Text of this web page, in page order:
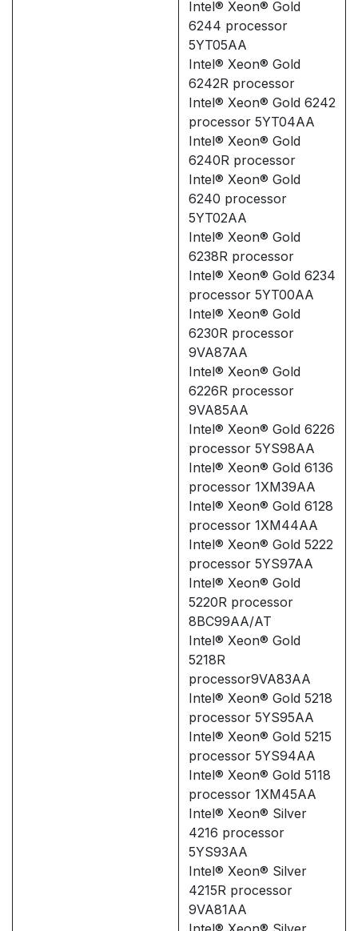
Intel® Xeon® Gold
6244 processor
5YT05AA
Intel® Xeon® Gold
6242R processor
Intel® Xeon® Gold 6242
processor 5YT04AA
Intel® Xeon® Gold
6240R processor
Intel® Xeon® Gold
6240 processor
5YT02AA
Intel® Xeon® Gold
6238R processor
Intel® Xeon® Gold 6234
processor 5YT00AA
Intel® Xeon® Gold
6230R processor
9VA87AA
Intel® Xeon® Gold
6226R processor
9VA85AA
Intel® Xeon® Gold 6226
processor 5YS98AA
Intel® Xeon® Gold 6136
processor 1XM39AA
Intel® Xeon® Gold 6128
processor 1XM44AA
Intel® Xeon® Gold 5222
processor 5YS97AA
Intel® Xeon® Gold
5220R processor
8BC99AA/AT
Intel® Xeon® Gold
5218R
processor9VA83AA
Intel® Xeon® Gold 5218
processor 5YS95AA
Intel® Xeon® Gold 5215
processor 5YS94AA
Intel® Xeon® Gold 5118
processor 1XM45AA
Intel® Xeon® Silver
4216 processor
5YS93AA
Intel® Xeon® Silver
4215R processor
9VA81AA